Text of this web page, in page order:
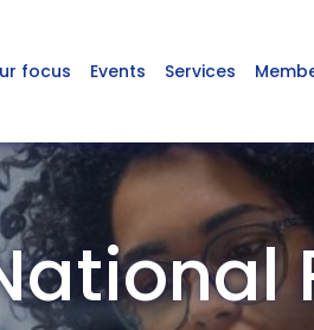
focus Events Services